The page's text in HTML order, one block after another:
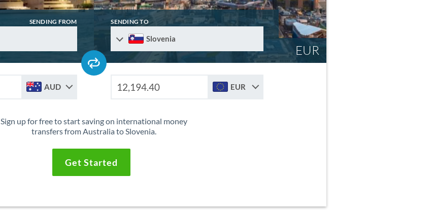
EUR
SENDING FROM SENDING TO
Slovenia
AUD EUR
Sign up for free to start saving on international money
transfers from Australia to Slovenia.
Get Started